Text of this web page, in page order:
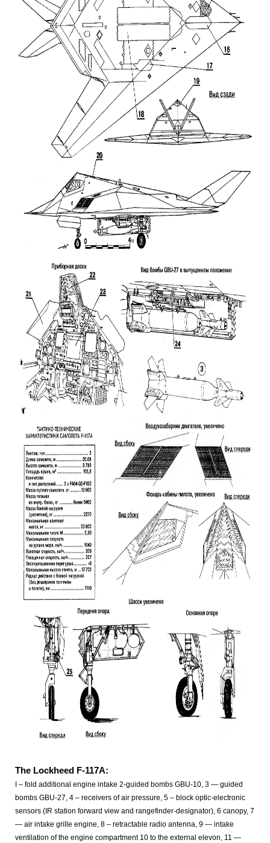
The Lockheed F-117A:
I – fold additional engine intake 2-guided bombs GBU-10, 3 — guided
bombs GBU-27, 4 – receivers of air pressure, 5 – block optic-electronic
sensors (IR station forward view and rangefinder-designator), 6 canopy, 7
— air intake grille engine, 8 – retractable radio antenna, 9 — intake
ventilation of the engine compartment 10 to the external elevon, 11 —